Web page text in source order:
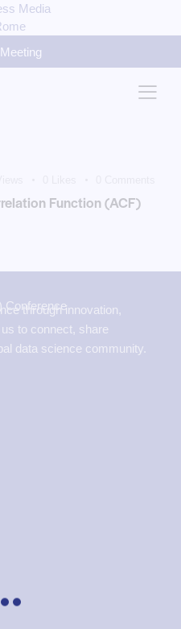
Media
Function (ACF)
through innovation,
to connect, share
data science community.